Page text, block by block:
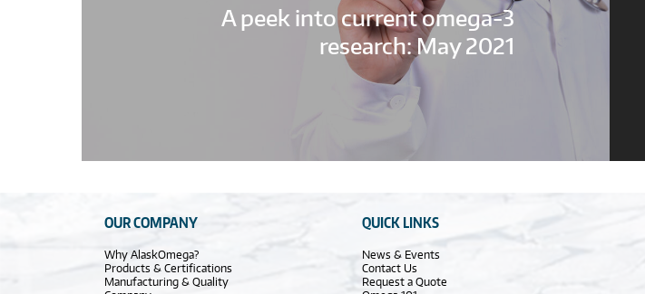
A peek into current omega-3
research: May 2021
OUR COMPANY
Why AlaskOmega?
Products & Certifications
Manufacturing & Quality
QUICK LINKS
News & Events
Contact Us
Request a Quote